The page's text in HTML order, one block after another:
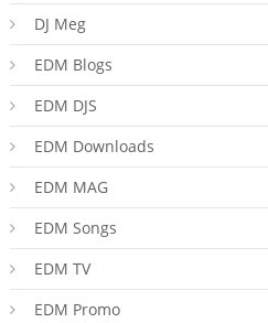
DJ Meg
EDM Blogs
EDM DJS
EDM Downloads
EDM MAG
EDM Songs
EDM TV
EDM Promo